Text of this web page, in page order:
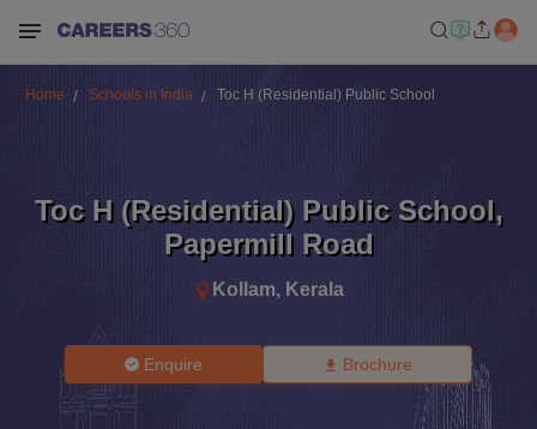
Home Schools in India Toc H (Residential) Public School
Toc H (Residential) Public School,
Papermill Road
Kollam, Kerala
Enquire Brochure